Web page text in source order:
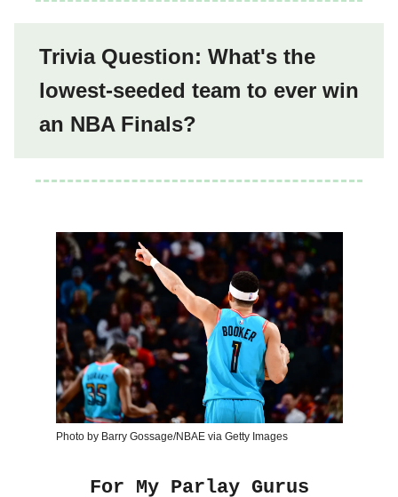
Trivia Question: What's the
lowest-seeded team to ever win
an NBA Finals?
Photo by Barry Gossage/NBAE via Getty Images
For My Parlay Gurus